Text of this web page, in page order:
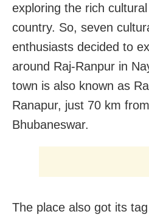
exploring the rich
country. So, seven
enthusiasts decided to
around Raj-Ranpur in
town is also known as
Ranapur, just 70 km
Bhubaneswar.
The place also got its